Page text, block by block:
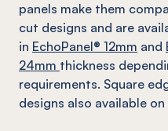
panels make them
cut designs and are
in EchoPanel® 12mm and
24mm thickness
requirements. Square
designs also available